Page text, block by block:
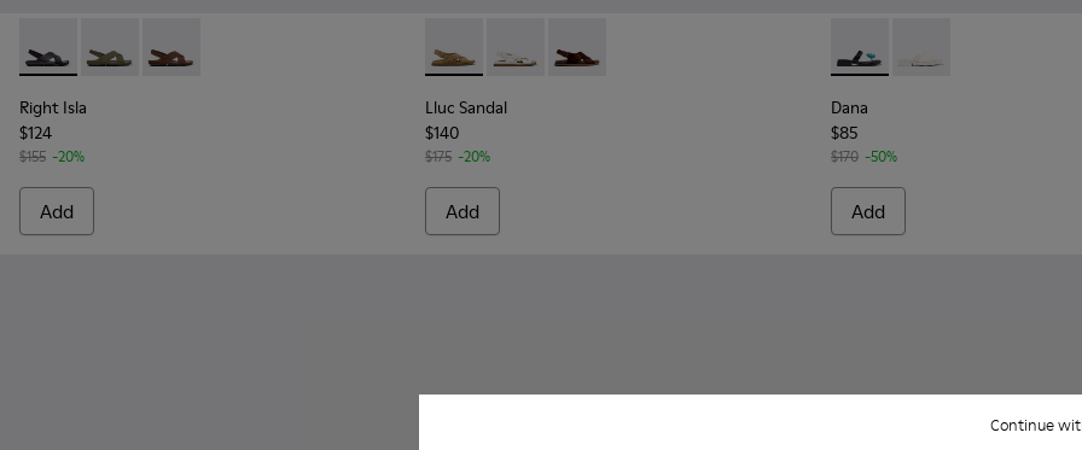
Continue
Right Isla - K201926-005 - Black Leather Sandals for Women.
Right Isla - K201926-004 - Green Leather Sandals for Women.
Right Isla - K201926-002
Right Isla
$124
$155 -20%
Add
Lluc Sandal - K201880-002 - Brown Suede Leather Sandals for Women.
Lluc Sandal - K201880-003
Lluc Sandal - K201880-001 - Brown Suede Sandals for Women.
Lluc Sandal
$140
$175 -20%
Add
Dana - K201892-001 -
Dana - K201892-003
Dana
$85
$170 -50%
Add